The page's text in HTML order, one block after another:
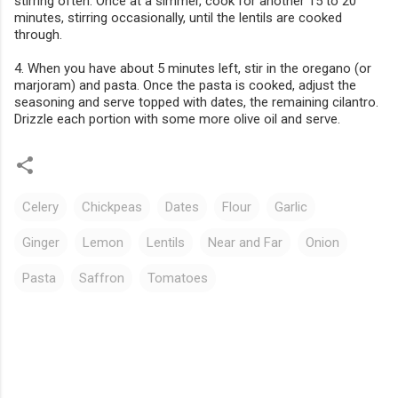
minutes, stirring occasionally, until the lentils are cooked
through.
4. When you have about 5 minutes left, stir in the oregano (or
marjoram) and pasta. Once the pasta is cooked, adjust the
seasoning and serve topped with dates, the remaining cilantro.
Drizzle each portion with some more olive oil and serve.
Celery Chickpeas Dates Flour Garlic
Ginger Lemon Lentils Near and Far Onion
Pasta Saffron Tomatoes